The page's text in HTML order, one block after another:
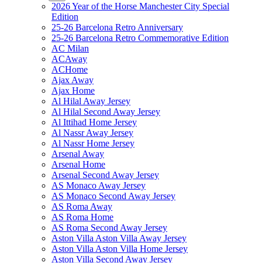
2026 Year of the Horse Manchester City Special
Edition
25-26 Barcelona Retro Anniversary
25-26 Barcelona Retro Commemorative Edition
AC Milan
ACAway
ACHome
Ajax Away
Ajax Home
Al Hilal Away Jersey
Al Hilal Second Away Jersey
Al Ittihad Home Jersey
Al Nassr Away Jersey
Al Nassr Home Jersey
Arsenal Away
Arsenal Home
Arsenal Second Away Jersey
AS Monaco Away Jersey
AS Monaco Second Away Jersey
AS Roma Away
AS Roma Home
AS Roma Second Away Jersey
Aston Villa Aston Villa Away Jersey
Aston Villa Aston Villa Home Jersey
Aston Villa Second Away Jersey